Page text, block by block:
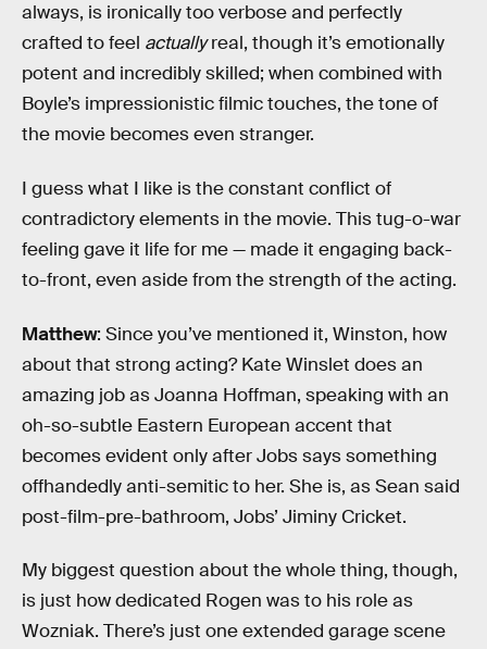
always, is ironically too verbose and perfectly
crafted to feel actuallyreal, though it’s emotionally
potent and incredibly skilled; when combined with
Boyle’s impressionistic filmic touches, the tone of
the movie becomes even stranger.
I guess what I like is the constant conflict of
contradictory elements in the movie. This tug-o-war
feeling gave it life for me — made it engaging back-
to-front, even aside from the strength of the acting.
Matthew: Since you’ve mentioned it, Winston, how
about that strong acting? Kate Winslet does an
amazing job as Joanna Hoffman, speaking with an
oh-so-subtle Eastern European accent that
becomes evident only after Jobs says something
offhandedly anti-semitic to her. She is, as Sean said
post-film-pre-bathroom, Jobs’ Jiminy Cricket.
My biggest question about the whole thing, though,
is just how dedicated Rogen was to his role as
Wozniak. There’s just one extended garage scene